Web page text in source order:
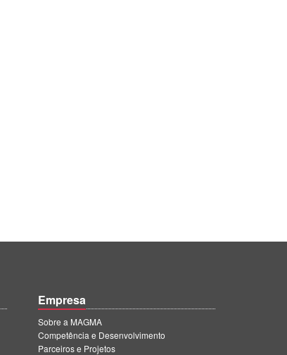
Empresa
Sobre a MAGMA
Competência e Desenvolvimento
Parceiros e Projetos